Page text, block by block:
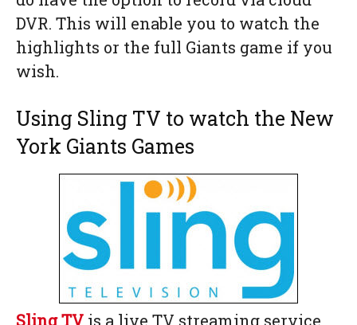
DVR. This will enable you to watch the
highlights or the full Giants game if you
wish.
Using Sling TV to watch the New
York Giants Games
Sling TV is a live TV streaming service